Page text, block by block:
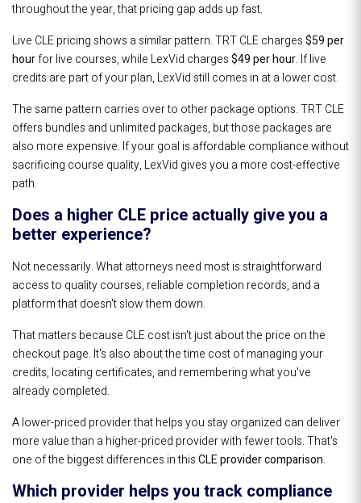
throughout the year, that pricing gap adds up fast.
Live CLE pricing shows a similar pattern. TRT CLE charges$59 per
hourfor live courses, while LexVid charges$49 per hour. If live
credits are part of your plan, LexVid still comes in at a lower cost.
The same pattern carries over to other package options. TRT CLE
offers bundles and unlimited packages, but those packages are
also more expensive. If your goal is affordable compliance without
sacrificing course quality, LexVid gives you a more cost-effective
path.
Does a higher CLE price actually give you a
better experience?
Not necessarily. What attorneys need most is straightforward
access to quality courses, reliable completion records, and a
platform that doesn't slow them down.
That matters because CLE cost isn't just about the price on the
checkout page. It's also about the time cost of managing your
credits, locating certificates, and remembering what you've
already completed.
A lower-priced provider that helps you stay organized can deliver
more value than a higher-priced provider with fewer tools. That's
one of the biggest differences in thisCLE provider comparison.
Which provider helps you track compliance